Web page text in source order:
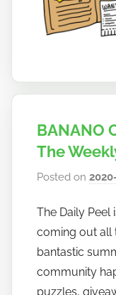
BANANO
The
Posted on
The Daily Peel
coming out all
bantastic
community
puzzles,